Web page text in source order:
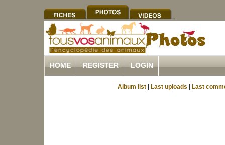
HOME REGISTER LOGIN
Album list Last uploads Last